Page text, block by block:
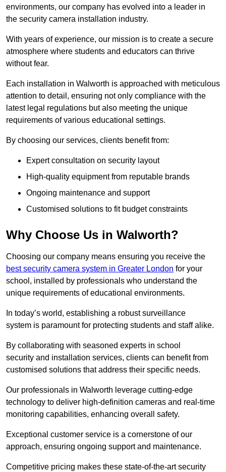
environments, our company has evolved into a leader in
the security camera installation industry.
With years of experience, our mission is to create a secure
atmosphere where students and educators can thrive
without fear.
Each installation in Walworth is approached with meticulous
attention to detail, ensuring not only compliance with the
latest legal regulations but also meeting the unique
requirements of various educational settings.
By choosing our services, clients benefit from:
Expert consultation on security layout
High-quality equipment from reputable brands
Ongoing maintenance and support
Customised solutions to fit budget constraints
Why Choose Us in Walworth?
Choosing our company means ensuring you receive the
best security camera system in Greater London for your
school, installed by professionals who understand the
unique requirements of educational environments.
In today’s world, establishing a robust surveillance
system is paramount for protecting students and staff alike.
By collaborating with seasoned experts in school
security and installation services, clients can benefit from
customised solutions that address their specific needs.
Our professionals in Walworth leverage cutting-edge
technology to deliver high-definition cameras and real-time
monitoring capabilities, enhancing overall safety.
Exceptional customer service is a cornerstone of our
approach, ensuring ongoing support and maintenance.
Competitive pricing makes these state-of-the-art security